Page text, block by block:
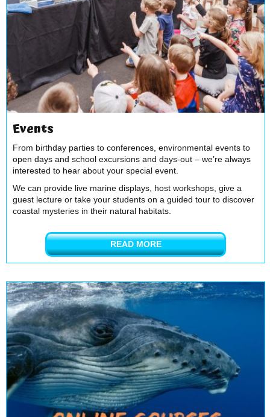
Events
From birthday parties to conferences, environmental events to
open days and school excursions and days-out – we’re always
interested to hear about your special event.
We can provide live marine displays, host workshops, give a
guest lecture or take your students on a guided tour to discover
coastal mysteries in their natural habitats.
READ MORE